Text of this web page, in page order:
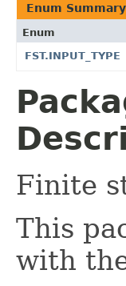
Enum Summary
Enum
FST.INPUT_TYPE
Finite
This
with